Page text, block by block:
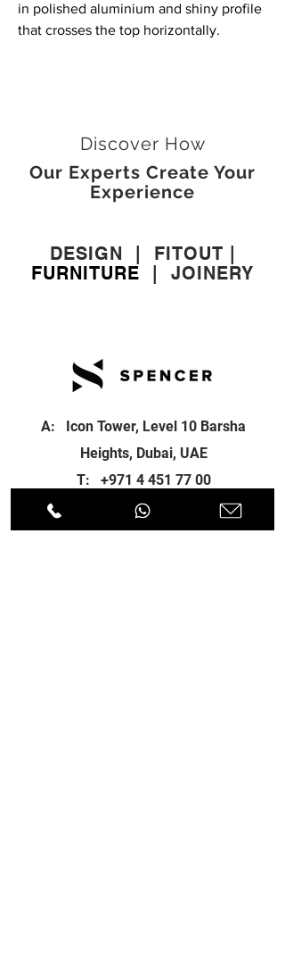
in polished aluminium and shiny profile
that crosses the top horizontally.
Discover How
Our Experts Create Your
Experience
DESIGN FITOUT
FURNITURE
JOINERY
A: Icon Tower, Level 10 Barsha
Heights, Dubai, UAE
T: +971 4 451 77 00
info@spenceri.com